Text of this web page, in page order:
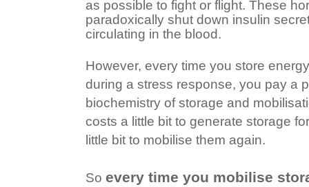
as possible to fight or flight. These
paradoxically shut down insulin
circulating in the blood.
However, every time you store
during a stress response, you pay a
biochemistry of storage and
costs a little bit to generate storage
little bit to mobilise them again.
So every time you mobilise